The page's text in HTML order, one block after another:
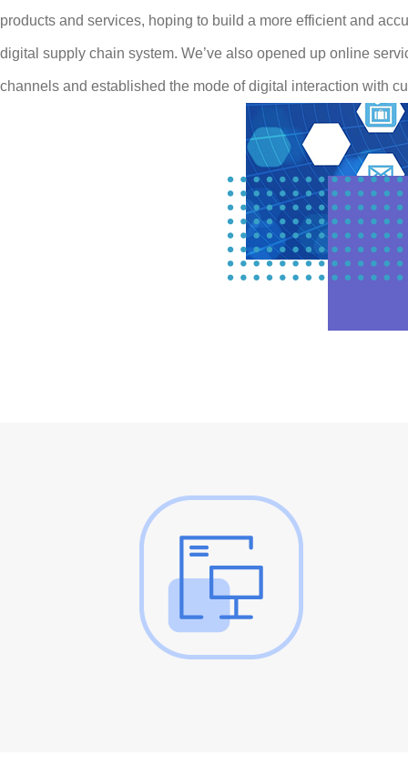
products and services, hoping to build a more efficient and
digital supply chain system. We’ve also opened up online
channels and established the mode of digital interaction with